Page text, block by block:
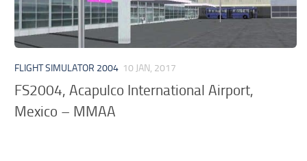
Contacts
FLIGHT SIMULATOR 2004 10 JAN, 2017
FS2004, Acapulco International Airport,
Mexico – MMAA